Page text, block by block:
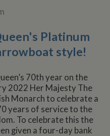
Platinum
style!
70th year on the
2022 Her Majesty The
Monarch to celebrate a
years of service to the
To celebrate this the
given a four-day bank